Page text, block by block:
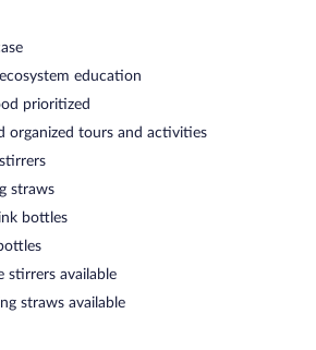
education
prioritized
organized tours and activities
straws
bottles
stirrers available
straws available